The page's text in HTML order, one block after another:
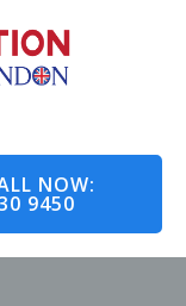
NOW:
9450